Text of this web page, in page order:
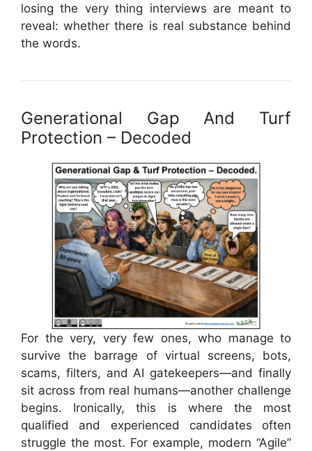
losing the very thing interviews are meant to
reveal: whether there is real substance behind
the words.
Generational Gap And Turf
Protection – Decoded
For the very, very few ones, who manage to
survive the barrage of virtual screens, bots,
scams, filters, and AI gatekeepers—and finally
sit across from real humans—another challenge
begins. Ironically, this is where the most
qualified and experienced candidates often
struggle the most. For example, modern “Agile”